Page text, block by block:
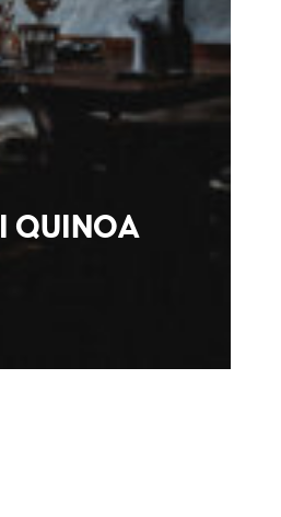
QUINOA